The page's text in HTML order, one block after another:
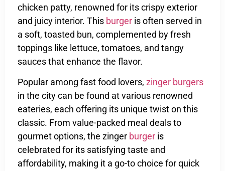
chicken patty, renowned for its crispy exterior
and juicy interior. This burger is often served in
a soft, toasted bun, complemented by fresh
toppings like lettuce, tomatoes, and tangy
sauces that enhance the flavor.
Popular among fast food lovers, zinger burgers
in the city can be found at various renowned
eateries, each offering its unique twist on this
classic. From value-packed meal deals to
gourmet options, the zinger burger is
celebrated for its satisfying taste and
affordability, making it a go-to choice for quick